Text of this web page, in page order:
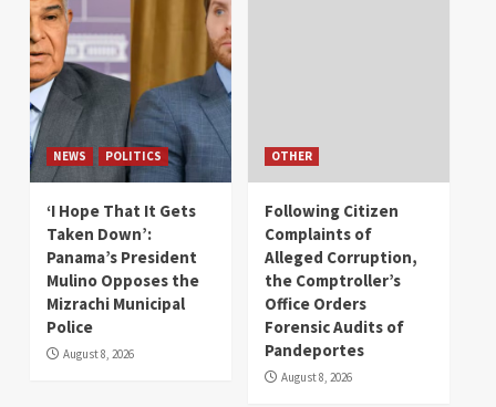
NEWS POLITICS
‘I Hope That It Gets
Taken Down’:
Panama’s President
Mulino Opposes the
Mizrachi Municipal
Police
August 8, 2026
OTHER
Following Citizen
Complaints of
Alleged Corruption,
the Comptroller’s
Office Orders
Forensic Audits of
Pandeportes
August 8, 2026